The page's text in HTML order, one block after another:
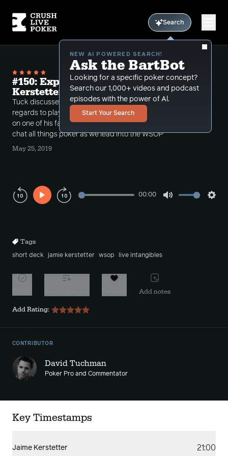
Search
NEW AI POWERED SEARCH!
Ask the BartBot
Looking for a specific poker concept?
Search our 1,000+ videos and podcast
episodes with the power of Al.
Start Your Search
#150: Expand your Horizons with
Kerstetter
Tuck discusses expanding your horizons with
regards to playing different games and then brings
on one of his favorite guests, Jamie Kerstetter, to
chat all things poker as we lead into the WSOP
May 25, 2019
Play
00:00
Tags
short deck jamie kerstetter wsop live intangibles
Add notes
Add Rating:
CONTRIBUTOR
David Tuchman
Poker Pro and Commentator
Key Timestamps
Jaime Kerstetter 21:00